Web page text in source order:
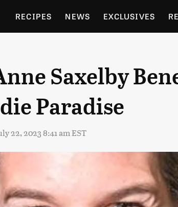
RECIPES NEWS EXCLUSIVES
HOLIDAYS GARDENING
Saxelby
Paradise
22, 2023 8:41 am EST